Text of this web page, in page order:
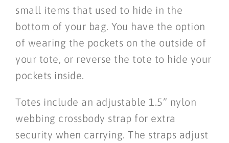
small items that used to hide in the
bottom of your bag. You have the option
of wearing the pockets on the outside of
your tote, or reverse the tote to hide your
pockets inside.
Totes include an adjustable 1.5” nylon
webbing crossbody strap for extra
security when carrying. The straps adjust